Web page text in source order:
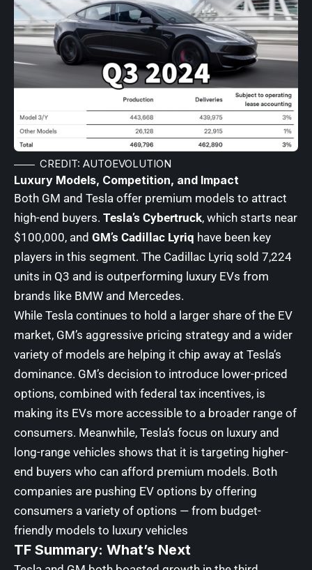
CREDIT: AUTOEVOLUTION
Luxury Models, Competition, and Impact
Both GM and Tesla offer premium models to attract
high-end buyers. Tesla’s Cybertruck, which starts near
$100,000, and GM’s Cadillac Lyriq have been key
players in this segment. The Cadillac Lyriq sold 7,224
units in Q3 and is outperforming luxury EVs from
brands like BMW and Mercedes.
While Tesla continues to hold a larger share of the EV
market, GM’s aggressive pricing strategy and a wider
variety of models are helping it chip away at Tesla’s
dominance. GM’s decision to introduce lower-priced
options, combined with federal tax incentives, is
making its EVs more accessible to a broader range of
consumers. Meanwhile, Tesla’s focus on luxury and
long-range vehicles shows that it is targeting higher-
end buyers who can afford premium models. Both
companies are pushing EV options by offering
consumers a variety of options — from budget-
friendly models to luxury vehicles
TF Summary: What’s Next